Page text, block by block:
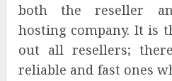
both the reseller
hosting company. It is
out all resellers;
reliable and fast ones